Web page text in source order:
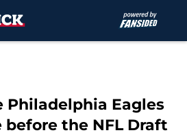
Philadelphia Eagles
before the NFL Draft